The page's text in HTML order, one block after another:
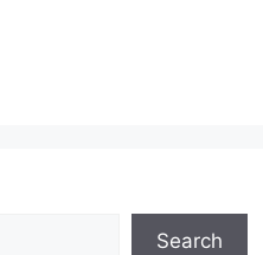
Search